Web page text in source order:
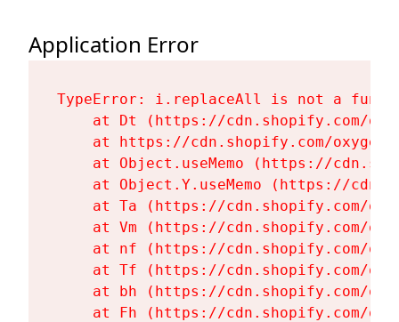
Application Error
TypeError: i.replaceAll is not a
at Dt (https://cdn.shopify.com/
at https://cdn.shopify.com/
at Object.useMemo (https://
at Object.Y.useMemo (https://
at Ta (https://cdn.shopify.com/
at Vm (https://cdn.shopify.com/
at nf (https://cdn.shopify.com/
at Tf (https://cdn.shopify.com/
at bh (https://cdn.shopify.com/
at Fh (https://cdn.shopify.com/